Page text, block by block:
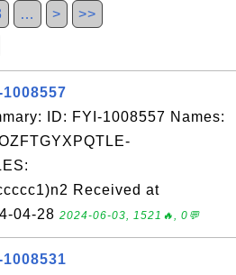
… > >>
ID: FYI-1008557 Names:
Received at
04-28 2024-06-03, 1521🔥, 0💬